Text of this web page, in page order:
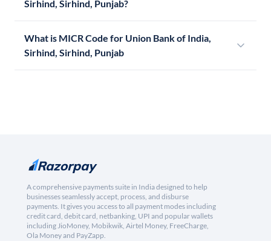
Sirhind, Sirhind, Punjab?
What is MICR Code for Union Bank of India,
Sirhind, Sirhind, Punjab
A comprehensive payments suite in India designed to help
businesses seamlessly accept, process, and disburse
payments. It gives you access to all payment modes including
credit card, debit card, netbanking, UPI and popular wallets
including JioMoney, Mobikwik, Airtel Money, FreeCharge,
Ola Money and PayZapp.